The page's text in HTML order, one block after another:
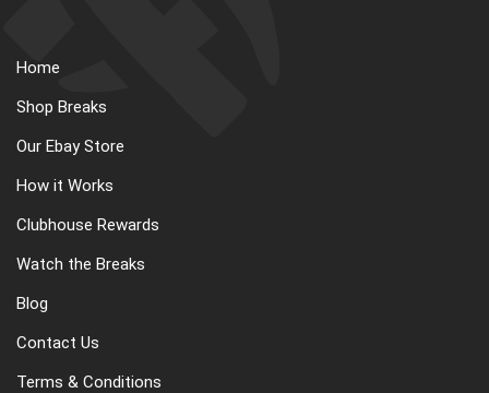
Home
Shop Breaks
Our Ebay Store
How it Works
Clubhouse Rewards
Watch the Breaks
Blog
Contact Us
Terms & Conditions